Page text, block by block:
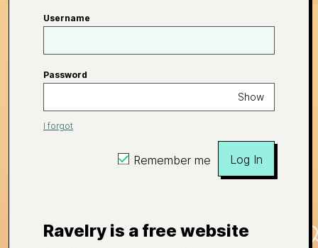
Username
Password
Show
I forgot
Remember me Log In
Ravelry is a free website